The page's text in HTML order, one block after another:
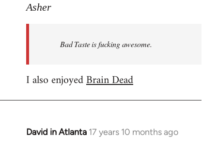
to
libcom.org
Asher
Bad Taste is fucking awesome.
I also enjoyedBrain Dead
David in Atlanta 17 years 10 months ago
In